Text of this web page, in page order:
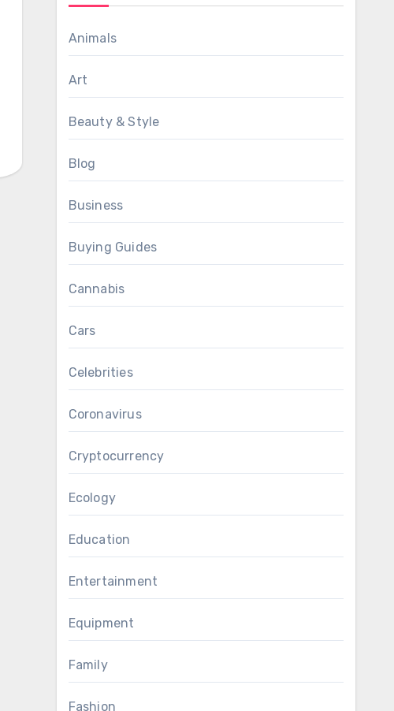
Animals
Art
Beauty & Style
Blog
Business
Buying Guides
Cannabis
Cars
Celebrities
Coronavirus
Cryptocurrency
Ecology
Education
Entertainment
Equipment
Family
Fashion